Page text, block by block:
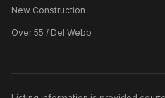
New Construction
Over 55 / Del Webb